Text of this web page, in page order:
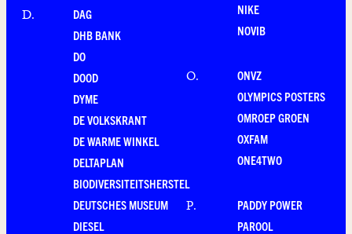
D.
DAG
DHB BANK
DO
DOOD
DYME
DE VOLKSKRANT
DE WARME WINKEL
DELTAPLAN
BIODIVERSITEITSHERSTEL
DEUTSCHES MUSEUM
DIESEL
NIKE
NOVIB
O.
ONVZ
OLYMPICS POSTERS
OMROEP GROEN
OXFAM
ONE4TWO
P.
PADDY POWER
PAROOL